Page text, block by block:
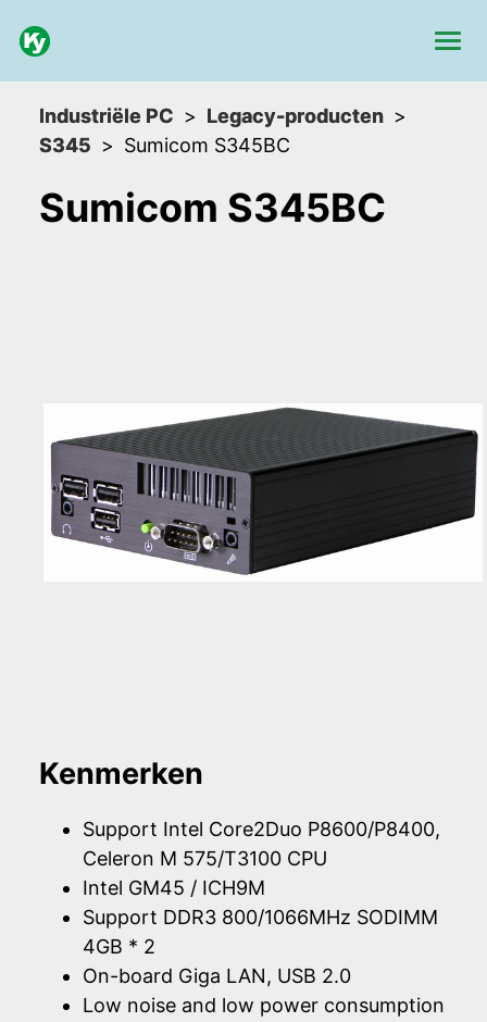
Industriële PC
Legacy-producten
S345
Sumicom S345BC
Sumicom S345BC
Kenmerken
Support Intel Core2Duo P8600/P8400,
Celeron M 575/T3100 CPU
Intel GM45 / ICH9M
Support DDR3 800/1066MHz SODIMM
4GB * 2
On-board Giga LAN, USB 2.0
Low noise and low power consumption